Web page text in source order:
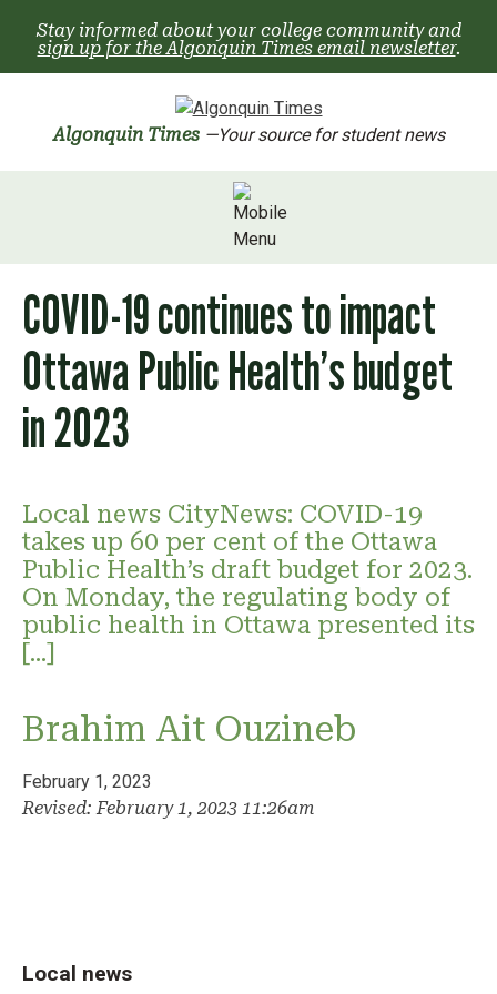
content
Stay informed about your college community and
sign up for the Algonquin Times email newsletter.
Algonquin Times —Your source for student news
COVID-19 continues to impact
Ottawa Public Health’s budget
in 2023
Local news CityNews: COVID-19
takes up 60 per cent of the Ottawa
Public Health’s draft budget for 2023.
On Monday, the regulating body of
public health in Ottawa presented its
[…]
Brahim Ait Ouzineb
February 1, 2023
Revised: February 1, 2023 11:26am
Local news